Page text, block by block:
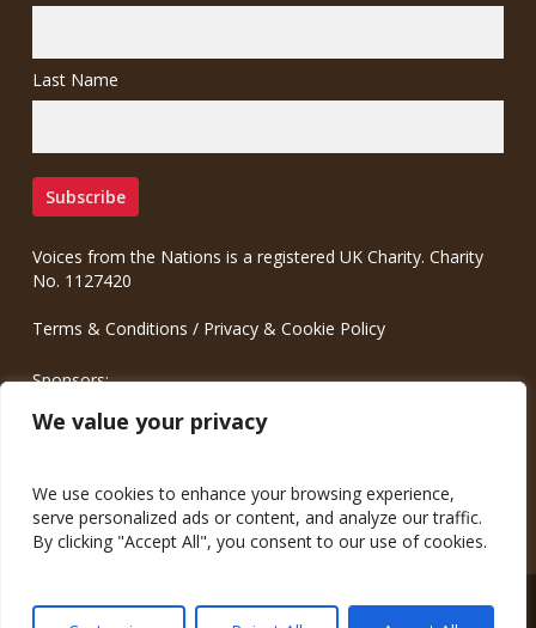
We value your privacy
We use cookies to enhance your browsing experience,
serve personalized ads or content, and analyze our traffic.
By clicking "Accept All", you consent to our use of cookies.
Last Name
Voices from the Nations is a registered UK Charity. Charity
No. 1127420
Terms & Conditions / Privacy & Cookie Policy
Sponsors:
Meinrad.CC Communication Consulting
© 2026 Voices from the Nations.